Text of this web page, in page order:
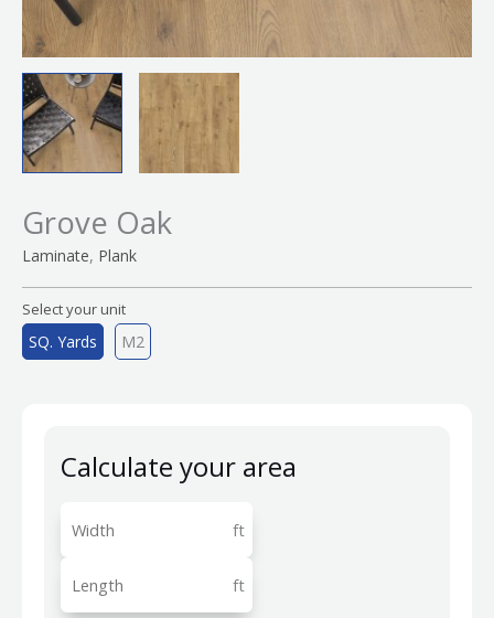
Grove Oak
Laminate, Plank
Select your unit
SQ. Yards M2
Calculate your area
ft
ft